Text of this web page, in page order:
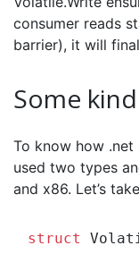
consumer reads
barrier), it will
Some
To know how .net
used two types
and x86. Let’s
struct